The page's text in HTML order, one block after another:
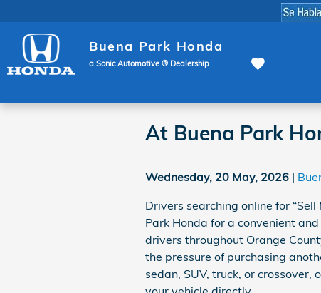
Buena Park Honda
a Sonic Automotive ® Dealership
At Buena Park
Wednesday, 20 May, 2026
Drivers searching online for
Park Honda for a convenient
drivers throughout Orange
the pressure of purchasing
sedan, SUV, truck, or